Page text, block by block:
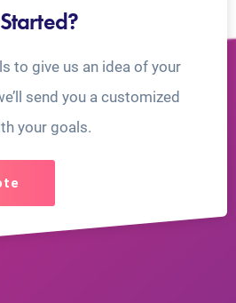
to give us an idea of your
send you a customized
your goals.